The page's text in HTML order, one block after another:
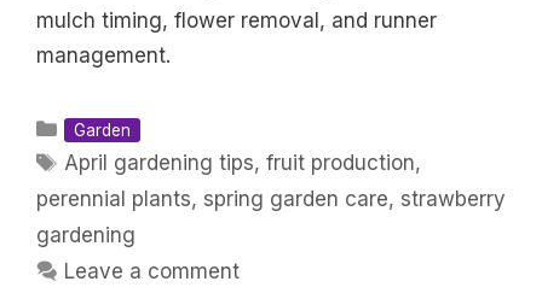
mulch timing, flower removal, and runner
management.
Categories
Garden
Tags
April gardening tips,fruit production,
perennial plants, spring garden care, strawberry
gardening
Leave a comment